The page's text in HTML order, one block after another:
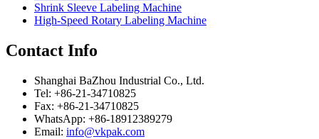
Shrink Sleeve Labeling Machine
High-Speed Rotary Labeling Machine
Contact Info
Shanghai BaZhou Industrial Co., Ltd.
Tel: +86-21-34710825
Fax: +86-21-34710825
WhatsApp: +86-18912389279
Email: info@vkpak.com